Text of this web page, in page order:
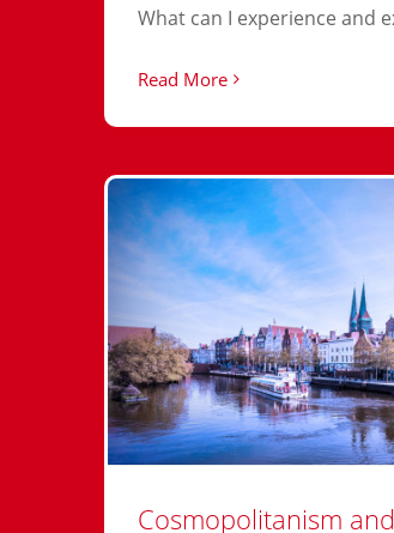
What can I experience and
Read More
Cosmopolitanism and